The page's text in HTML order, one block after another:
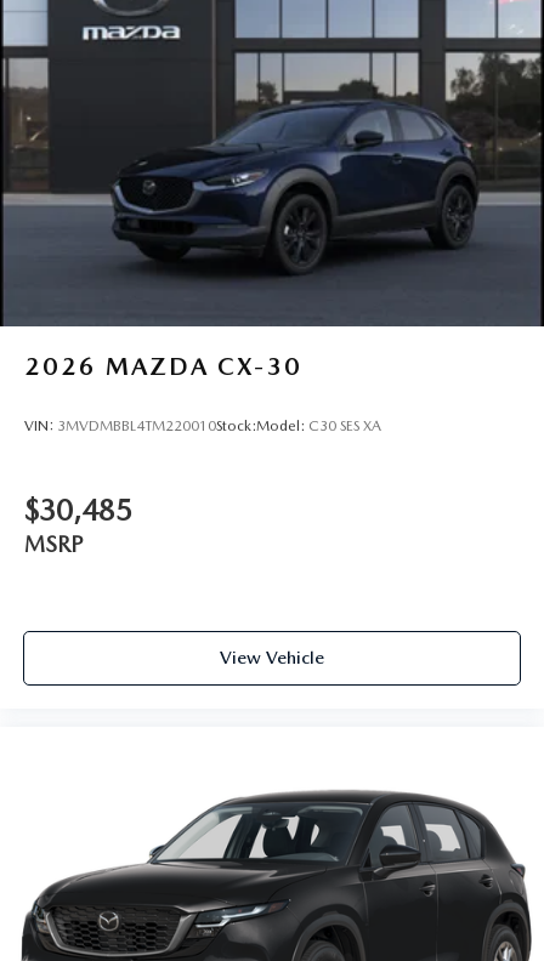
2026 MAZDA CX-30
VIN: 3MVDMBBL4TM220010Stock:Model: C30 SES XA
$30,485
MSRP
View Vehicle